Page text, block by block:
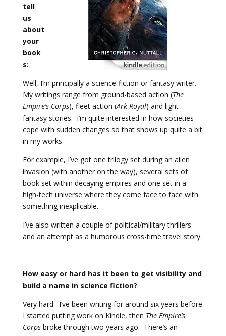
tell
us
about
your
book
s:
Well, I’m principally a science-fiction or fantasy writer.
My writings range from ground-based action (The
Empire’s Corps), fleet action (Ark Royal) and light
fantasy stories. I’m quite interested in how societies
cope with sudden changes so that shows up quite a bit
in my works.
For example, I’ve got one trilogy set during an alien
invasion (with another on the way), several sets of
book set within decaying empires and one set in a
high-tech universe where they come face to face with
something inexplicable.
I’ve also written a couple of political/military thrillers
and an attempt as a humorous cross-time travel story.
How easy or hard has it been to get visibility and
build a name in science fiction?
Very hard. I’ve been writing for around six years before
I started putting work on Kindle, then The Empire’s
Corps broke through two years ago. There’s an